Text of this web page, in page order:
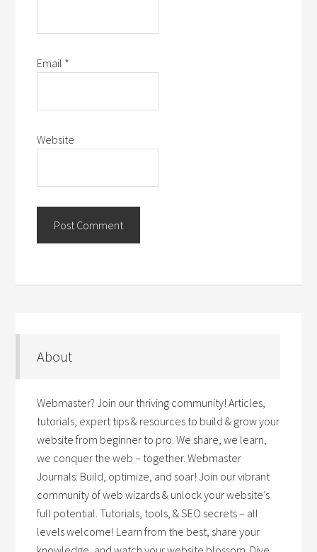
Email *
Website
About
Webmaster? Join our thriving community! Articles,
tutorials, expert tips & resources to build & grow your
website from beginner to pro. We share, we learn,
we conquer the web – together. Webmaster
Journals: Build, optimize, and soar! Join our vibrant
community of web wizards & unlock your website’s
full potential. Tutorials, tools, & SEO secrets – all
levels welcome! Learn from the best, share your